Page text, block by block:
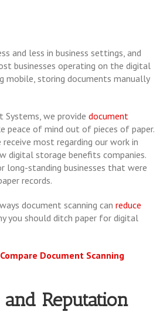
and less in business settings, and
businesses operating on the digital
mobile, storing documents manually
Systems, we provide document
peace of mind out of pieces of paper.
most regarding our work in
digital storage benefits companies.
long-standing businesses that were
records.
document scanning can reduce
you should ditch paper for digital
Document Scanning
Reputation